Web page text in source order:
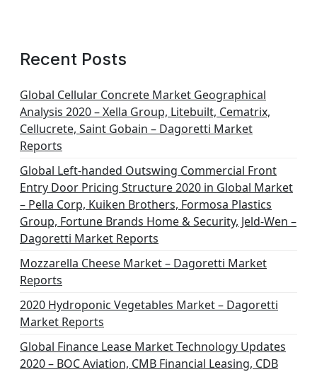
Recent Posts
Global Cellular Concrete Market Geographical
Analysis 2020 – Xella Group, Litebuilt, Cematrix,
Cellucrete, Saint Gobain – Dagoretti Market
Reports
Global Left-handed Outswing Commercial Front
Entry Door Pricing Structure 2020 in Global Market
– Pella Corp, Kuiken Brothers, Formosa Plastics
Group, Fortune Brands Home & Security, Jeld-Wen –
Dagoretti Market Reports
Mozzarella Cheese Market – Dagoretti Market
Reports
2020 Hydroponic Vegetables Market – Dagoretti
Market Reports
Global Finance Lease Market Technology Updates
2020 – BOC Aviation, CMB Financial Leasing, CDB